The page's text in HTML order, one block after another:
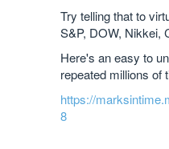
Try telling that to
S&P, DOW, Nikkei,
Here's an easy to
repeated millions of
https://
8